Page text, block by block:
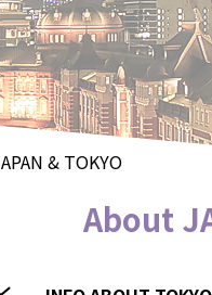
& TOKYO
About